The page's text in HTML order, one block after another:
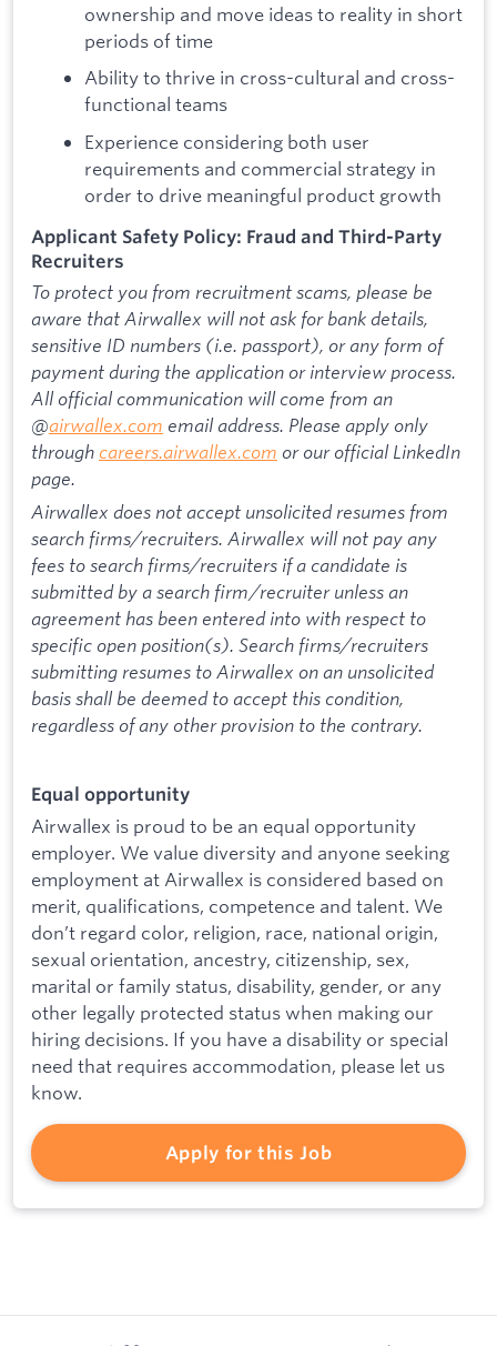
ownership and move ideas to reality in short
periods of time
Ability to thrive in cross-cultural and cross-
functional teams
Experience considering both user
requirements and commercial strategy in
order to drive meaningful product growth
Applicant Safety Policy: Fraud and Third-Party
Recruiters
To protect you from recruitment scams, please be
aware that Airwallex will not ask for bank details,
sensitive ID numbers (i.e. passport), or any form of
payment during the application or interview process.
All official communication will come from an
@airwallex.com email address. Please apply only
through careers.airwallex.com or our official LinkedIn
page.
Airwallex does not accept unsolicited resumes from
search firms/recruiters. Airwallex will not pay any
fees to search firms/recruiters if a candidate is
submitted by a search firm/recruiter unless an
agreement has been entered into with respect to
specific open position(s). Search firms/recruiters
submitting resumes to Airwallex on an unsolicited
basis shall be deemed to accept this condition,
regardless of any other provision to the contrary.
Equal opportunity
Airwallex is proud to be an equal opportunity
employer. We value diversity and anyone seeking
employment at Airwallex is considered based on
merit, qualifications, competence and talent. We
don’t regard color, religion, race, national origin,
sexual orientation, ancestry, citizenship, sex,
marital or family status, disability, gender, or any
other legally protected status when making our
hiring decisions. If you have a disability or special
need that requires accommodation, please let us
know.
Apply for this Job